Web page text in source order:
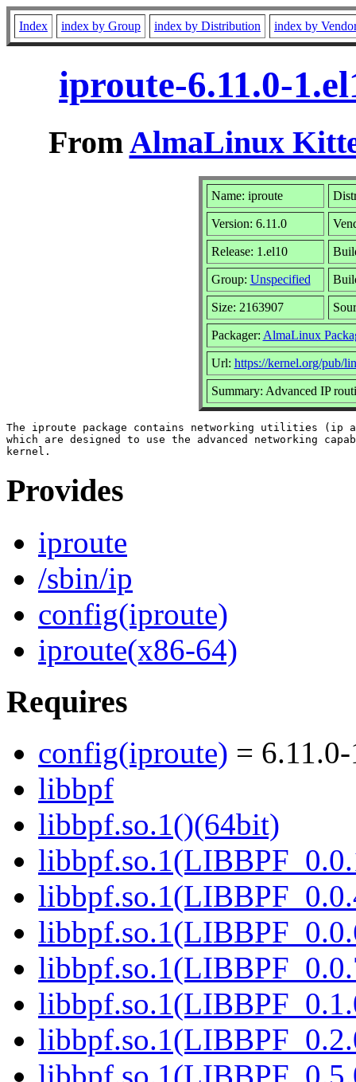
Index index by Group index by Distribution index by
iproute-6.11.0-
FromAlmaLinux
Name: iproute
Version: 6.11.0
Release: 1.el10
Group: Unspecified
Size: 2163907
Packager: AlmaLinux
Url: https://kernel.org/pub/
Summary: Advanced IP
The iproute package contains networking utilities (ip
which are designed to use the advanced networking
Provides
iproute
/sbin/ip
config(iproute)
iproute(x86-64)
Requires
config(iproute) =
libbpf
libbpf.so.1()(64bit)